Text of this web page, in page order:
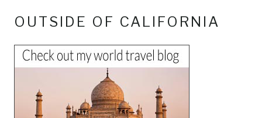
OUTSIDE OF CALIFORNIA